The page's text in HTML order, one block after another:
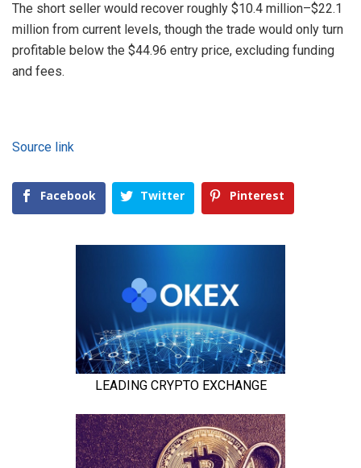
The short seller would recover roughly $10.4 million–$22.1
million from current levels, though the trade would only turn
profitable below the $44.96 entry price, excluding funding
and fees.
Source link
Facebook Twitter Pinterest